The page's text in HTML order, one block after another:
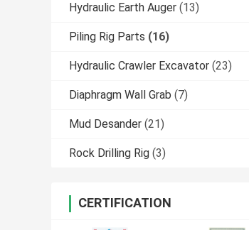
Hydraulic Earth Auger (13)
Piling Rig Parts (16)
Hydraulic Crawler Excavator (23)
Diaphragm Wall Grab (7)
Mud Desander (21)
Rock Drilling Rig (3)
CERTIFICATION